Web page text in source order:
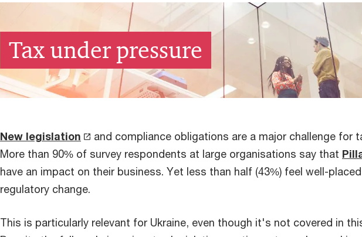
Tax under pressure
New legislation
and compliance obligations are a major challenge for
More than 90% of survey respondents at large organisations say that
have an impact on their business. Yet less than half (43%) feel well-
regulatory change.
This is particularly relevant for Ukraine, even though it's not covered in